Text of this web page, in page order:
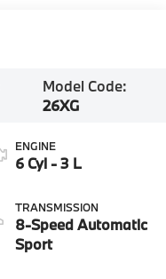
Model Code:
26XG
ENGINE
6 Cyl - 3 L
TRANSMISSION
8-Speed Automatic
Sport